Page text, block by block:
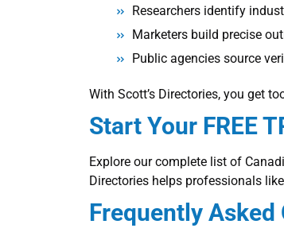
Researchers identify
Marketers build precise
Public agencies source
With Scott’s Directories, you get
Start Your FREE
Explore our complete list of
Directories helps professionals
Frequently Asked